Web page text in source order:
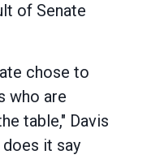
of Senate
chose to
who are
table," Davis
it say